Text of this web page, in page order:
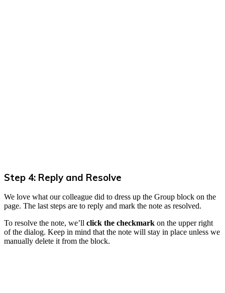
Step 4: Reply and Resolve
We love what our colleague did to dress up the Group block on the
page. The last steps are to reply and mark the note as resolved.
To resolve the note, we’ll click the checkmark on the upper right
of the dialog. Keep in mind that the note will stay in place unless we
manually delete it from the block.